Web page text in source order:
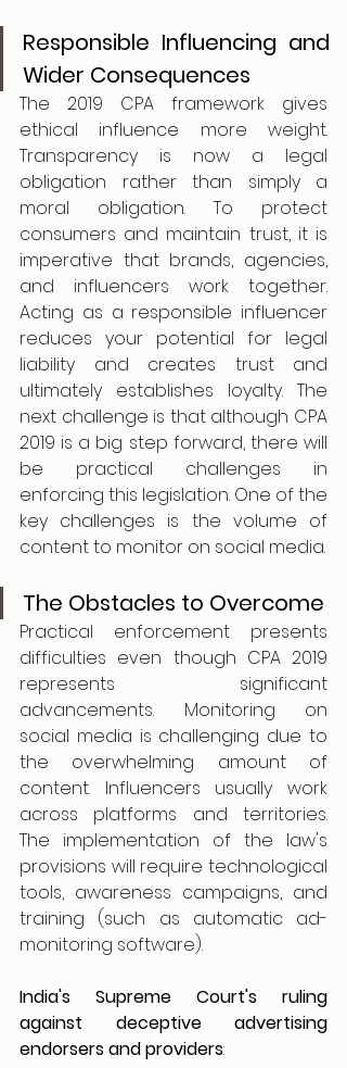
Responsible Influencing and
Wider Consequences
The 2019 CPA framework gives
ethical influence more weight.
Transparency is now a legal
obligation rather than simply a
moral obligation. To protect
consumers and maintain trust, it is
imperative that brands, agencies,
and influencers work together.
Acting as a responsible influencer
reduces your potential for legal
liability and creates trust and
ultimately establishes loyalty. The
next challenge is that although CPA
2019 is a big step forward, there will
be practical challenges in
enforcing this legislation. One of the
key challenges is the volume of
content to monitor on social media.
The Obstacles to Overcome
Practical enforcement presents
difficulties even though CPA 2019
represents significant
advancements. Monitoring on
social media is challenging due to
the overwhelming amount of
content. Influencers usually work
across platforms and territories.
The implementation of the law's
provisions will require technological
tools, awareness campaigns, and
training (such as automatic ad-
monitoring software).
India's Supreme Court's ruling
against deceptive advertising
endorsers and providers: